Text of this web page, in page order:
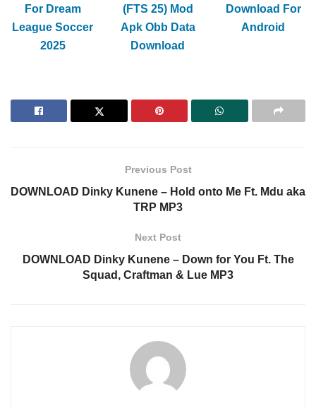
For Dream
League Soccer
2025
(FTS 25) Mod
Apk Obb Data
Download
Download For
Android
Previous Post
DOWNLOAD Dinky Kunene – Hold onto Me Ft. Mdu aka
TRP MP3
Next Post
DOWNLOAD Dinky Kunene – Down for You Ft. The
Squad, Craftman & Lue MP3